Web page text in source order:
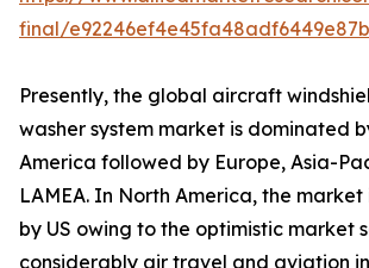
final/
Presently, the global aircraft
washer system market is dominated
America followed by Europe, Asia-
LAMEA. In North America, the
by US owing to the optimistic market
considerably air travel and aviation